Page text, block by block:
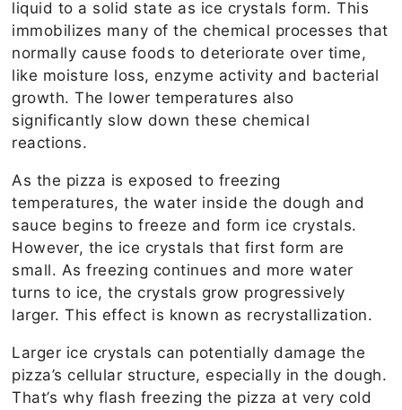
liquid to a solid state as ice crystals form. This
immobilizes many of the chemical processes that
normally cause foods to deteriorate over time,
like moisture loss, enzyme activity and bacterial
growth. The lower temperatures also
significantly slow down these chemical
reactions.
As the pizza is exposed to freezing
temperatures, the water inside the dough and
sauce begins to freeze and form ice crystals.
However, the ice crystals that first form are
small. As freezing continues and more water
turns to ice, the crystals grow progressively
larger. This effect is known as recrystallization.
Larger ice crystals can potentially damage the
pizza’s cellular structure, especially in the dough.
That’s why flash freezing the pizza at very cold